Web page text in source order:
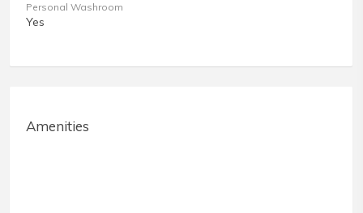
Personal Washroom
Yes
Amenities